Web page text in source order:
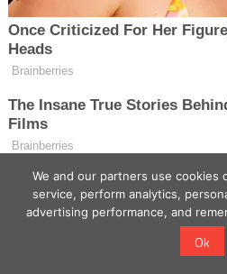
We and our partners use cookies
service, perform analytics,
advertising performance, and
Ok